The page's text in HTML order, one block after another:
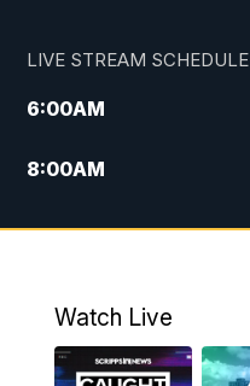
LIVE STREAM SCHEDULE
6:00AM
8:00AM
5:00PM
Watch Live